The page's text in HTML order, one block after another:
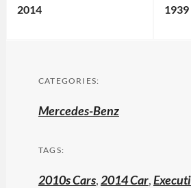
2014
1939
CATEGORIES:
Mercedes-Benz
TAGS:
2010s Cars,2014 Car,